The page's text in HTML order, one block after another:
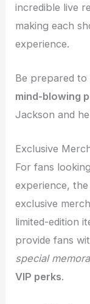
incredible live
making each
experience.
Be prepared to
mind-blowing
Jackson and
Exclusive
For fans
experience,
exclusive
limited-edition
provide fans
special
VIP perks.